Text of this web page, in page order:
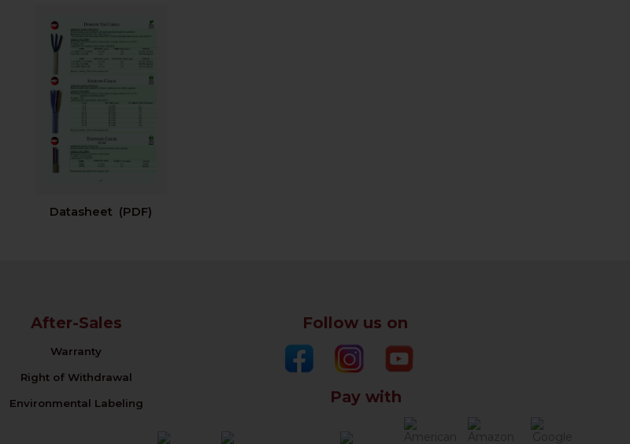
Datasheet (PDF)
After-Sales
Warranty
Right of Withdrawal
Environmental Labeling
Follow us on
Pay with